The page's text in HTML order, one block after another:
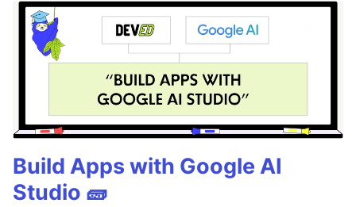
Build Apps with Google AI
Studio 🧱